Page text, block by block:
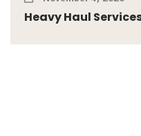
Heavy Haul